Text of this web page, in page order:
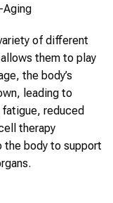
Aging
of different
them to play
the body’s
leading to
reduced
therapy
the body to support